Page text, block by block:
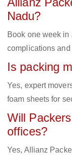
Nadu?
Book one week
complications and
Is packing
Yes, expert
foam sheets for
Will
offices?
Yes, Allianz